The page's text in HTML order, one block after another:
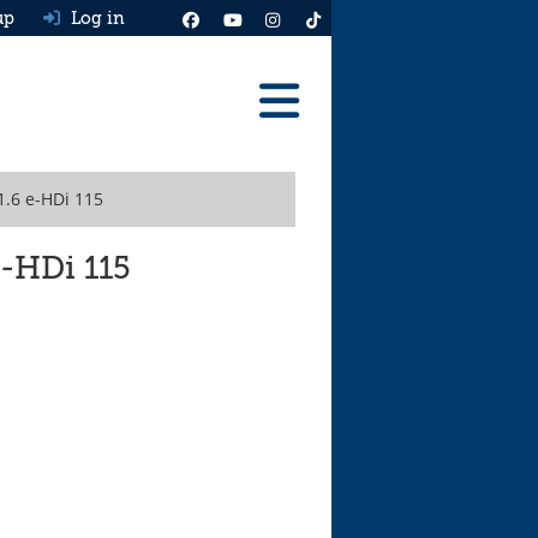
Log in
e-HDi 115
HDi 115